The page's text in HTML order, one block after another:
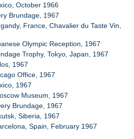
October 1966
Brundage, 1967
France, Chavalier du Taste Vin,
Olympic Reception, 1967
Trophy, Tokyo, Japan, 1967
1967
Office, 1967
1967
Museum, 1967
Brundage, 1967
Siberia, 1967
Spain, February 1967